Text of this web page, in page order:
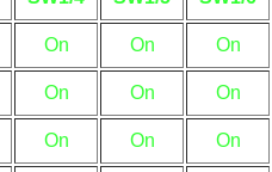
On On On
On On On
On On On